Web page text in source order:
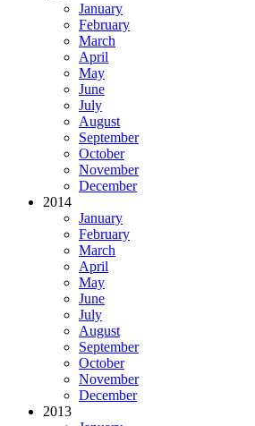
January
February
March
April
May
June
July
August
September
October
November
December
2014
January
February
March
April
May
June
July
August
September
October
November
December
2013